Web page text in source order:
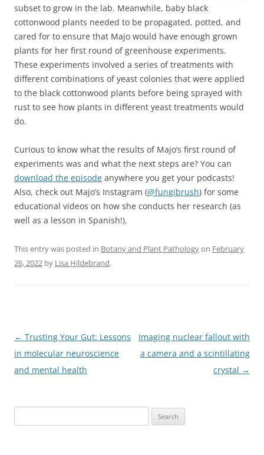
subset to grow in the lab. Meanwhile, baby black
cottonwood plants needed to be propagated, potted, and
cared for to ensure that Majo would have enough grown
plants for her first round of greenhouse experiments.
These experiments involved a series of treatments with
different combinations of yeast colonies that were applied
to the black cottonwood plants before being sprayed with
rust to see how plants in different yeast treatments would
do.
Curious to know what the results of Majo’s first round of
experiments was and what the next steps are? You can
download the episode anywhere you get your podcasts!
Also, check out Majo’s Instagram (@fungibrush) for some
educational videos on how she conducts her research (as
well as a lesson in Spanish!).
This entry was posted in Botany and Plant Pathologyon February
26, 2022 by Lisa Hildebrand.
Post
navigation
← Trusting Your Gut: Lessons
in molecular neuroscience
and mental health
Imaging nuclear fallout with
a camera and a scintillating
crystal →
for: